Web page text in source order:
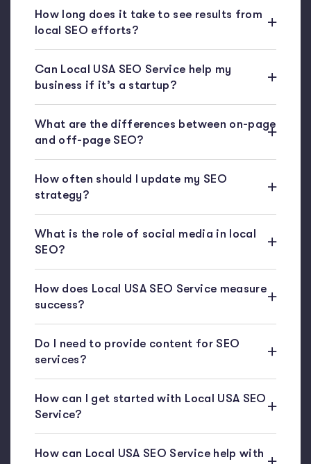
How long does it take to see results from
local SEO efforts?
Can Local USA SEO Service help my
business if it’s a startup?
What are the differences between on-page
and off-page SEO?
How often should I update my SEO
strategy?
What is the role of social media in local
SEO?
How does Local USA SEO Service measure
success?
Do I need to provide content for SEO
services?
How can I get started with Local USA SEO
Service?
How can Local USA SEO Service help with